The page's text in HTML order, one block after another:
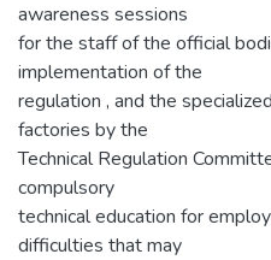
awareness sessions
for the staff of the official
implementation of the
regulation , and the
factories by the
Technical Regulation
compulsory
technical education for
difficulties that may